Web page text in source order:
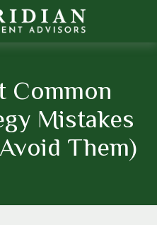
Common
Mistakes
Them)